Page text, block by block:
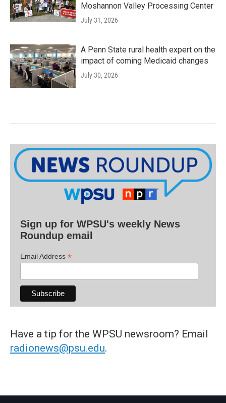
Moshannon Valley Processing Center
July 31, 2026
A Penn State rural health expert on the
impact of coming Medicaid changes
July 30, 2026
Sign up for WPSU's weekly News
Roundup email
Email Address *
Have a tip for the WPSU newsroom? Email
radionews@psu.edu.